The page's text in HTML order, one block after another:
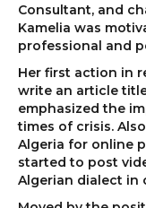
Consultant, and
Kamelia was
professional and
Her first action in
write an article
emphasized the
times of crisis.
Algeria for online
started to post
Algerian dialect in